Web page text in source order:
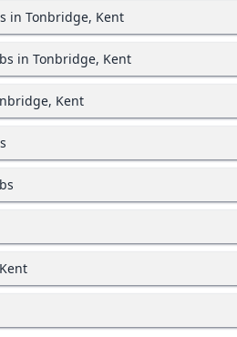
in Tonbridge, Kent
in Tonbridge, Kent
Kent